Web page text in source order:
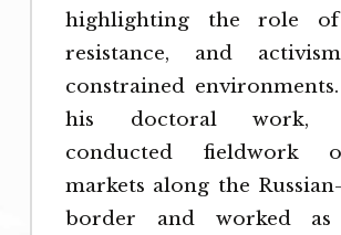
highlighting the role of
resistance, and
constrained
his doctoral work,
conducted fieldwork
markets along the
border and worked